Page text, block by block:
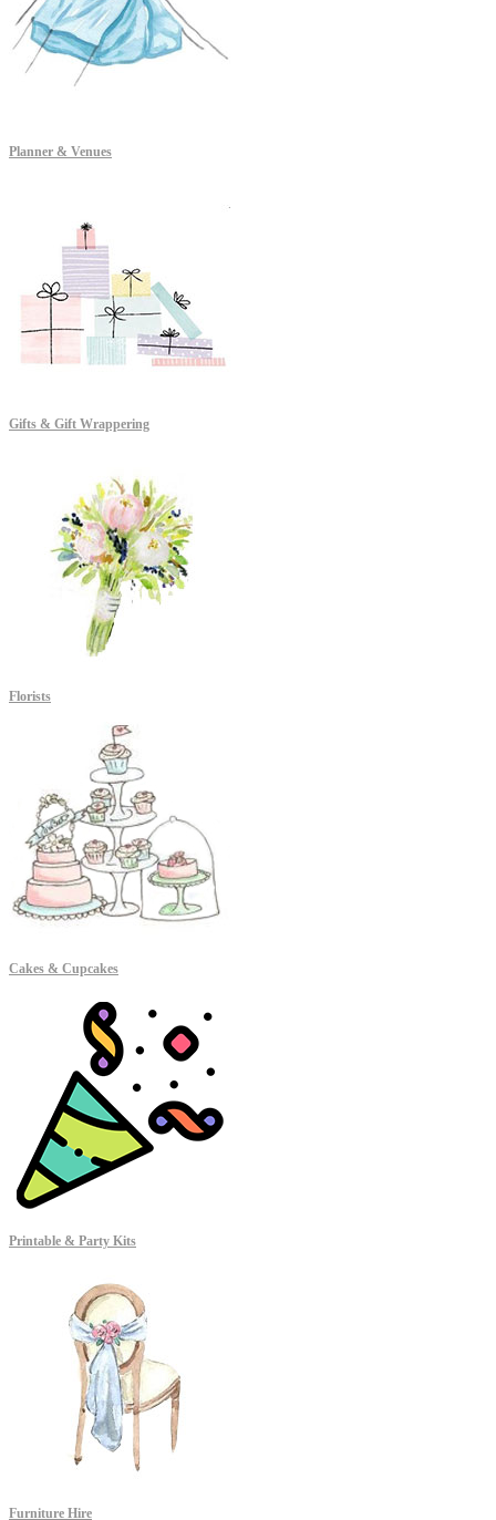
Planner & Venues
Gifts & Gift Wrappering
Florists
Cakes & Cupcakes
Printable & Party Kits
Furniture Hire